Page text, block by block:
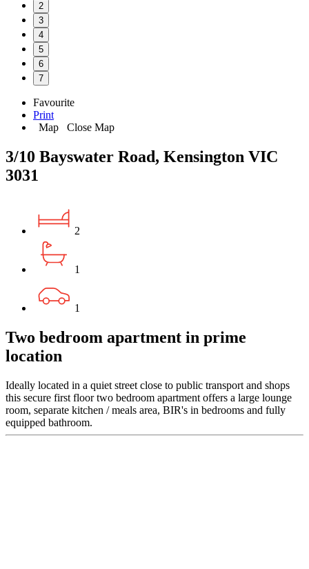
2
3
4
5
6
7
Favourite
Print
Map
Close Map
3/10 Bayswater Road, Kensington VIC
3031
2
1
1
Two bedroom apartment in prime
location
Ideally located in a quiet street close to public transport and shops
this secure first floor two bedroom apartment offers a large lounge
room, separate kitchen / meals area, BIR's in bedrooms and fully
equipped bathroom.